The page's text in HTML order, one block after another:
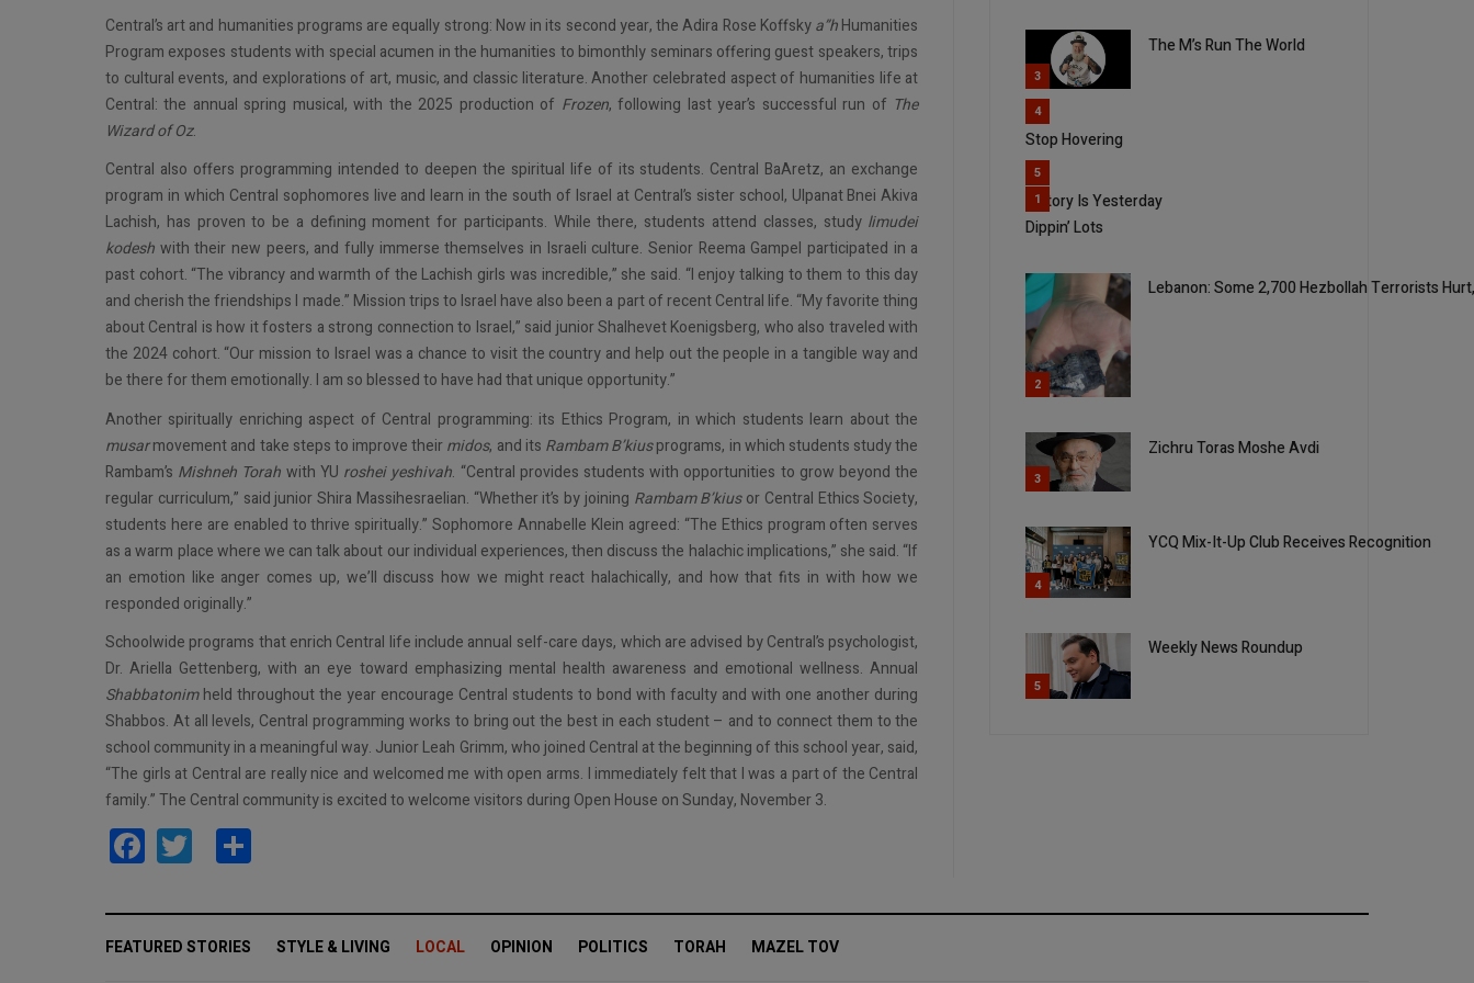
Central’s art and humanities programs are equally strong: Now in its second year, the Adira Rose Koffskya”hHumanities
Program exposes students with special acumen in the humanities to bimonthly seminars offering guest speakers, trips
to cultural events, and explorations of art, music, and classic literature. Another celebrated aspect of humanities life at
Central: the annual spring musical, with the 2025 production of Frozen, following last year’s successful run of The
Wizard of Oz.
Central also offers programming intended to deepen the spiritual life of its students. Central BaAretz, an exchange
program in which Central sophomores live and learn in the south of Israel at Central’s sister school, Ulpanat Bnei Akiva
Lachish, has proven to be a defining moment for participants. While there, students attend classes, study limudei
kodesh with their new peers, and fully immerse themselves in Israeli culture. Senior Reema Gampel participated in a
past cohort. “The vibrancy and warmth of the Lachish girls was incredible,” she said. “I enjoy talking to them to this day
and cherish the friendships I made.” Mission trips to Israel have also been a part of recent Central life. “My favorite thing
about Central is how it fosters a strong connection to Israel,” said junior Shalhevet Koenigsberg, who also traveled with
the 2024 cohort. “Our mission to Israel was a chance to visit the country and help out the people in a tangible way and
be there for them emotionally. I am so blessed to have had that unique opportunity.”
Another spiritually enriching aspect of Central programming: its Ethics Program, in which students learn about the
musarmovement and take steps to improve theirmidos, and its Rambam B’kiusprograms, in which students study the
Rambam’s Mishneh Torah with YU roshei yeshivah. “Central provides students with opportunities to grow beyond the
regular curriculum,” said junior Shira Massihesraelian. “Whether it’s by joining Rambam B’kiusor Central Ethics Society,
students here are enabled to thrive spiritually.” Sophomore Annabelle Klein agreed: “The Ethics program often serves
as a warm place where we can talk about our individual experiences, then discuss the halachic implications,” she said. “If
an emotion like anger comes up, we’ll discuss how we might react halachically, and how that fits in with how we
responded originally.”
Schoolwide programs that enrich Central life include annual self-care days, which are advised by Central’s psychologist,
Dr. Ariella Gettenberg, with an eye toward emphasizing mental health awareness and emotional wellness. Annual
Shabbatonimheld throughout the year encourage Central students to bond with faculty and with one another during
Shabbos. At all levels, Central programming works to bring out the best in each student – and to connect them to the
school community in a meaningful way. Junior Leah Grimm, who joined Central at the beginning of this school year, said,
“The girls at Central are really nice and welcomed me with open arms. I immediately felt that I was a part of the Central
family.” The Central community is excited to welcome visitors during Open House on Sunday, November 3.
Facebook
Twitter
3
The M’s Run The World
4
Stop Hovering
5
History Is Yesterday
1
Dippin’ Lots
2
Lebanon: Some 2,700 Hezbollah Terrorists
3
Zichru Toras Moshe Avdi
4
YCQ Mix-It-Up Club Receives Recognition
5
Weekly News Roundup
FEATURED STORIES STYLE & LIVING LOCAL OPINION POLITICS TORAH MAZEL TOV